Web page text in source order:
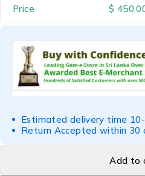
Price $
Estimated delivery time
Return Accepted within 30
Add to